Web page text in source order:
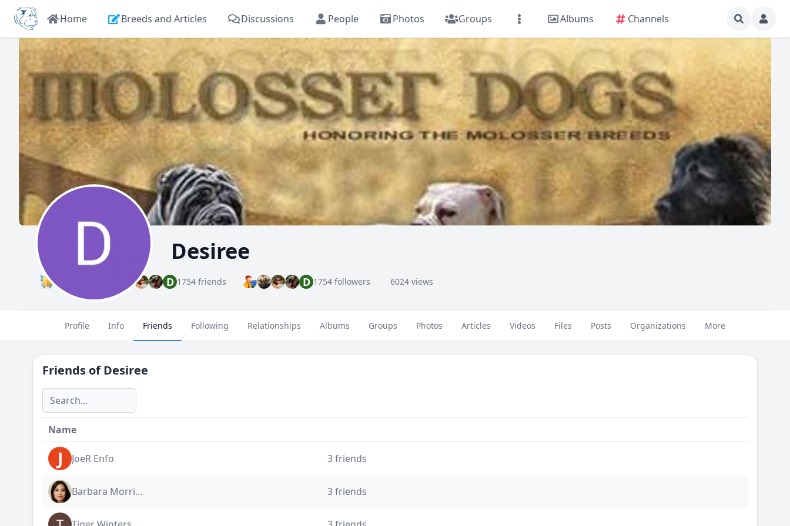
Home Breeds and Articles Discussions People Photos Groups Albums Channels
Desiree
Premium D 1754 friends D 1754 followers 6024 views
Profile Info Friends Following Relationships Albums Groups Photos Articles Videos Files Posts Organizations More
Friends ofDesiree
Name
J JoeR Enfo 3 friends
Barbara Morrigan 3 friends